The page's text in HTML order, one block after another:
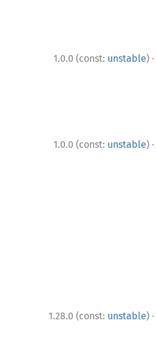
1.0.0 (const: unstable) ·
1.0.0 (const: unstable) ·
1.28.0 (const: unstable) ·